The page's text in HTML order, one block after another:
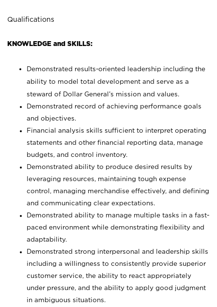
Qualifications
KNOWLEDGE and SKILLS:
Demonstrated results-oriented leadership including the
ability to model total development and serve as a
steward of Dollar General’s mission and values.
Demonstrated record of achieving performance goals
and objectives.
Financial analysis skills sufficient to interpret operating
statements and other financial reporting data, manage
budgets, and control inventory.
Demonstrated ability to produce desired results by
leveraging resources, maintaining tough expense
control, managing merchandise effectively, and defining
and communicating clear expectations.
Demonstrated ability to manage multiple tasks in a fast-
paced environment while demonstrating flexibility and
adaptability.
Demonstrated strong interpersonal and leadership skills
including a willingness to consistently provide superior
customer service, the ability to react appropriately
under pressure, and the ability to apply good judgment
in ambiguous situations.